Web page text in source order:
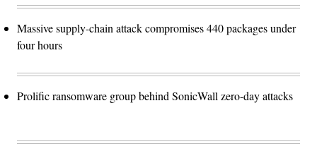
Massive supply-chain attack compromises 440 packages under
four hours
Prolific ransomware group behind SonicWall zero-day attacks